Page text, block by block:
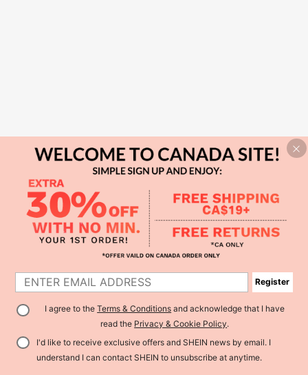
Register
I agree to theTerms & Conditions and acknowledge that I have
read the Privacy & Cookie Policy.
I'd like to receive exclusive offers and SHEIN news by email. I
understand I can contact SHEIN to unsubscribe at anytime.